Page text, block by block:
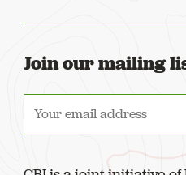
Join our mailing